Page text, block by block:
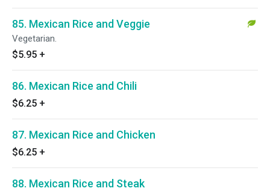
85. Mexican Rice and Veggie
Vegetarian.
$5.95 +
86. Mexican Rice and Chili
$6.25 +
87. Mexican Rice and Chicken
$6.25 +
88. Mexican Rice and Steak